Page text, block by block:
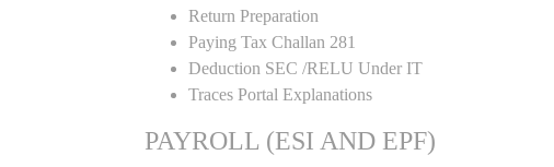
Return Preparation
Paying Tax Challan 281
Deduction SEC /RELU Under IT
Traces Portal Explanations
PAYROLL (ESI AND EPF)